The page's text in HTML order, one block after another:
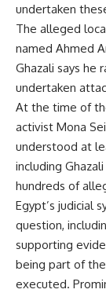
undertaken
The alleged
named Ahmed
Ghazali says he
undertaken
At the time of
activist Mona
understood at
including
hundreds of
Egypt’s judicial
question,
supporting
being part of the
executed.